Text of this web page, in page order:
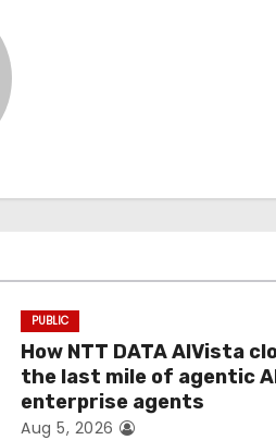
PUBLIC
How NTT DATA AIVista
the last mile of agentic
enterprise agents
Aug 5, 2026